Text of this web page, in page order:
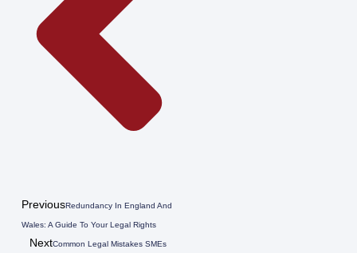
PreviousRedundancy In England And
Wales: A Guide To Your Legal Rights
NextCommon Legal Mistakes SMEs